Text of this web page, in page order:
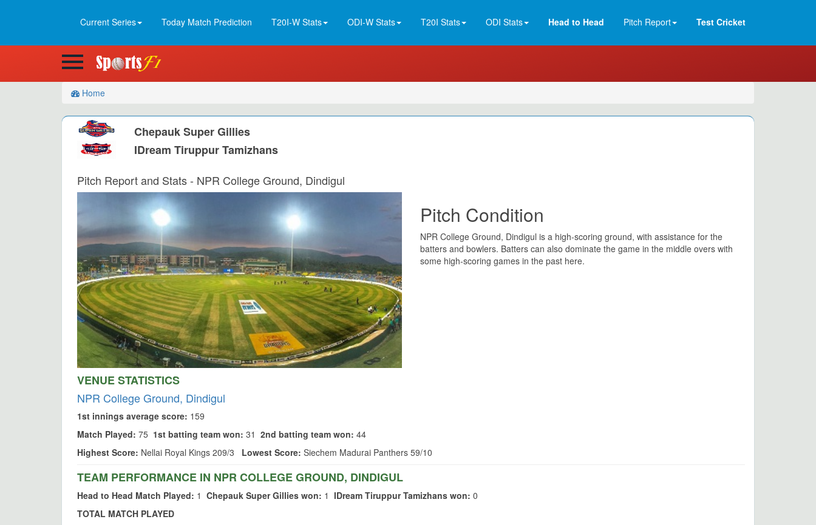
Current Series Today Match Prediction T20I-W Stats ODI-W Stats T20I Stats ODI Stats Head to Head Pitch Report Test Cricket
Home
Chepauk Super Gillies
IDream Tiruppur Tamizhans
Pitch Report and Stats - NPR College Ground, Dindigul
Pitch Condition
NPR College Ground, Dindigul is a high-scoring ground, with assistance for the
batters and bowlers. Batters can also dominate the game in the middle overs with
some high-scoring games in the past here.
VENUE STATISTICS
NPR College Ground, Dindigul
1st innings average score: 159
Match Played: 75 1st batting team won: 31 2nd batting team won: 44
Highest Score: Nellai Royal Kings 209/3 Lowest Score: Siechem Madurai Panthers 59/10
TEAM PERFORMANCE IN NPR COLLEGE GROUND, DINDIGUL
Head to Head Match Played: 1 Chepauk Super Gillies won: 1 IDream Tiruppur Tamizhans won: 0
TOTAL MATCH PLAYED